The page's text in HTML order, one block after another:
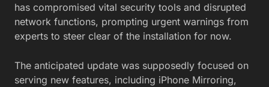
has compromised vital security tools and disrupted
network functions, prompting urgent warnings from
experts to steer clear of the installation for now.
The anticipated update was supposedly focused on
serving new features, including iPhone Mirroring,